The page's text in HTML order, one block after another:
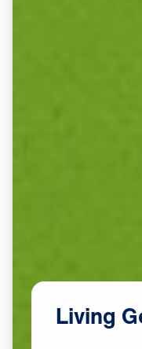
Living